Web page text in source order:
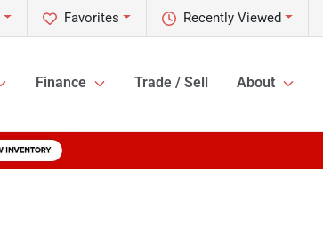
Recently Viewed
Favorites
Finance Trade / Sell About